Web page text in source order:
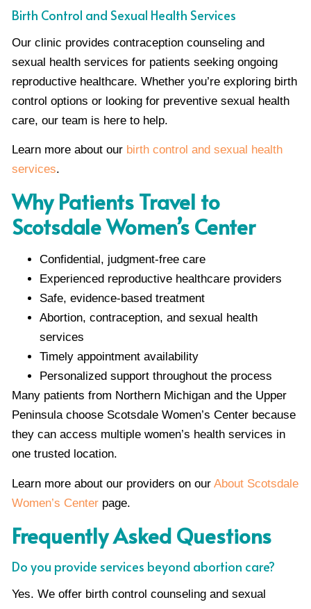
Birth Control and Sexual Health Services
Our clinic provides contraception counseling and
sexual health services for patients seeking ongoing
reproductive healthcare. Whether you’re exploring birth
control options or looking for preventive sexual health
care, our team is here to help.
Learn more about our birth control and sexual health
services.
Why Patients Travel to
Scotsdale Women’s Center
Confidential, judgment-free care
Experienced reproductive healthcare providers
Safe, evidence-based treatment
Abortion, contraception, and sexual health
services
Timely appointment availability
Personalized support throughout the process
Many patients from Northern Michigan and the Upper
Peninsula choose Scotsdale Women’s Center because
they can access multiple women’s health services in
one trusted location.
Learn more about our providers on our About Scotsdale
Women’s Center page.
Frequently Asked Questions
Do you provide services beyond abortion care?
Yes. We offer birth control counseling and sexual